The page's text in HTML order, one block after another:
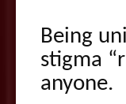
Being
stigma
anyone.